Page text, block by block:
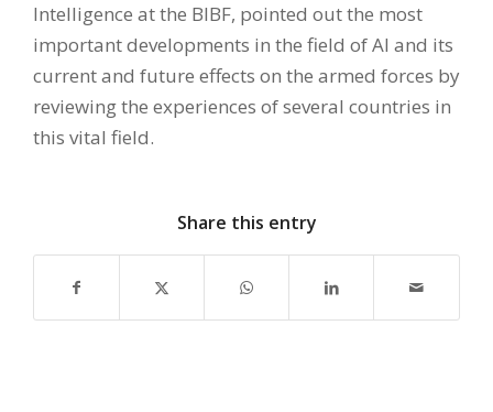
Intelligence at the BIBF, pointed out the most
important developments in the field of AI and its
current and future effects on the armed forces by
reviewing the experiences of several countries in
this vital field.
Share this entry